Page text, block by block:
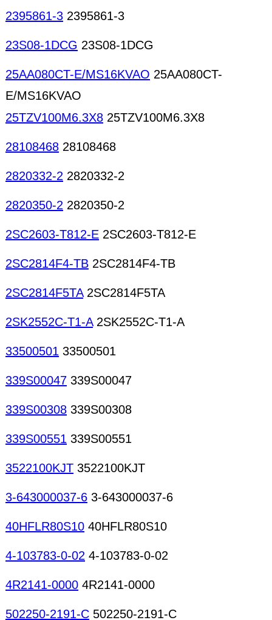
2395861-3 2395861-3
23S08-1DCG 23S08-1DCG
25AA080CT-E/MS16KVAO 25AA080CT-
E/MS16KVAO
25TZV100M6.3X8 25TZV100M6.3X8
28108468 28108468
2820332-2 2820332-2
2820350-2 2820350-2
2SC2603-T812-E 2SC2603-T812-E
2SC2814F4-TB 2SC2814F4-TB
2SC2814F5TA2SC2814F5TA
2SK2552C-T1-A2SK2552C-T1-A
33500501 33500501
339S00047 339S00047
339S00308 339S00308
339S00551 339S00551
3522100KJT 3522100KJT
3-643000037-6 3-643000037-6
40HFLR80S10 40HFLR80S10
4-103783-0-02 4-103783-0-02
4R2141-0000 4R2141-0000
502250-2191-C 502250-2191-C